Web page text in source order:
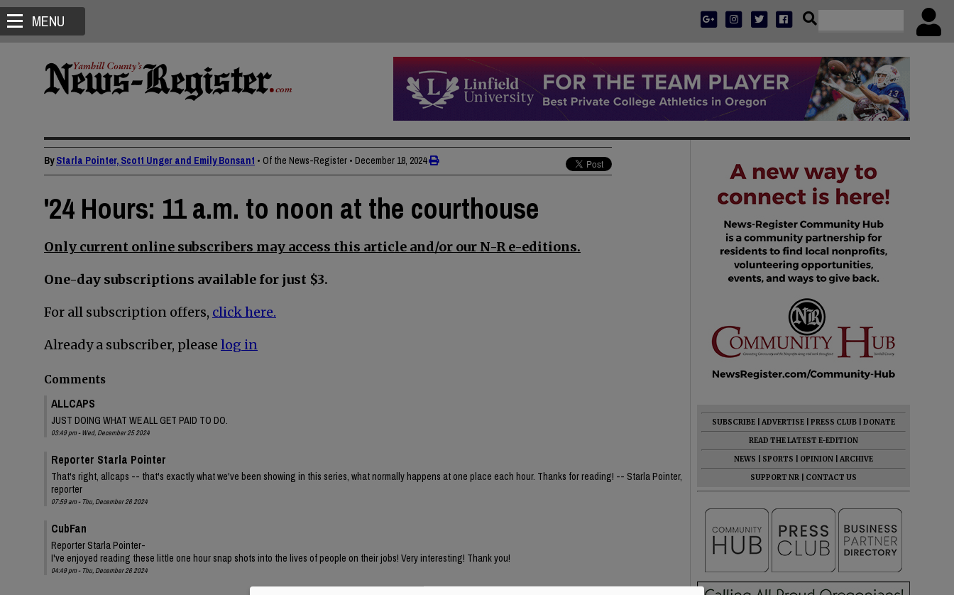
MENU
ByStarla Pointer, Scott Unger and Emily Bonsant • Of the News-Register • December 18, 2024
'24 Hours: 11 a.m. to noon at the courthouse
Only current online subscribers may access this article and/or our N-R e-editions.
One-day subscriptions available for just $3.
For all subscription offers, click here.
Already a subscriber, please log in
Comments
ALLCAPS
JUST DOING WHAT WE ALL GET PAID TO DO.
03:49 pm - Wed, December 25 2024
Reporter Starla Pointer
That's right, allcaps -- that's exactly what we've been showing in this series, what normally happens at one place each hour. Thanks for reading! -- Starla Pointer,
reporter
07:59 am - Thu, December 26 2024
CubFan
Reporter Starla Pointer-
I've enjoyed reading these little one hour snap shots into the lives of people on their jobs! Very interesting! Thank you!
04:49 pm - Thu, December 26 2024
SUBSCRIBE ADVERTISE PRESS CLUB
DONATE
READ THE LATEST E-EDITION
NEWS
SPORTS OPINION
ARCHIVE
SUPPORT NR
CONTACT US